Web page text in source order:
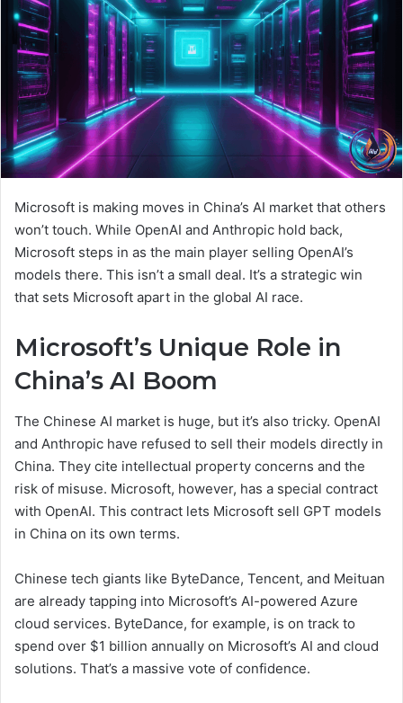
Microsoft is making moves in China’s AI market that others
won’t touch. While OpenAI and Anthropic hold back,
Microsoft steps in as the main player selling OpenAI’s
models there. This isn’t a small deal. It’s a strategic win
that sets Microsoft apart in the global AI race.
Microsoft’s Unique Role in
China’s AI Boom
The Chinese AI market is huge, but it’s also tricky. OpenAI
and Anthropic have refused to sell their models directly in
China. They cite intellectual property concerns and the
risk of misuse. Microsoft, however, has a special contract
with OpenAI. This contract lets Microsoft sell GPT models
in China on its own terms.
Chinese tech giants like ByteDance, Tencent, and Meituan
are already tapping into Microsoft’s AI-powered Azure
cloud services. ByteDance, for example, is on track to
spend over $1 billion annually on Microsoft’s AI and cloud
solutions. That’s a massive vote of confidence.